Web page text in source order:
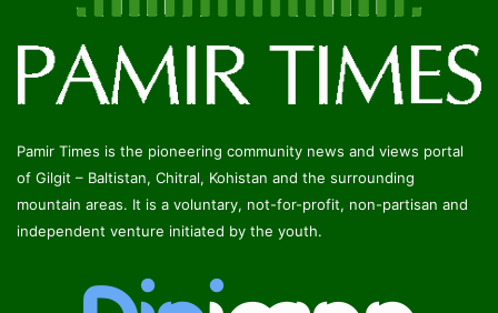
Pamir Times is the pioneering community news and views portal
of Gilgit – Baltistan, Chitral, Kohistan and the surrounding
mountain areas. It is a voluntary, not-for-profit, non-partisan and
independent venture initiated by the youth.